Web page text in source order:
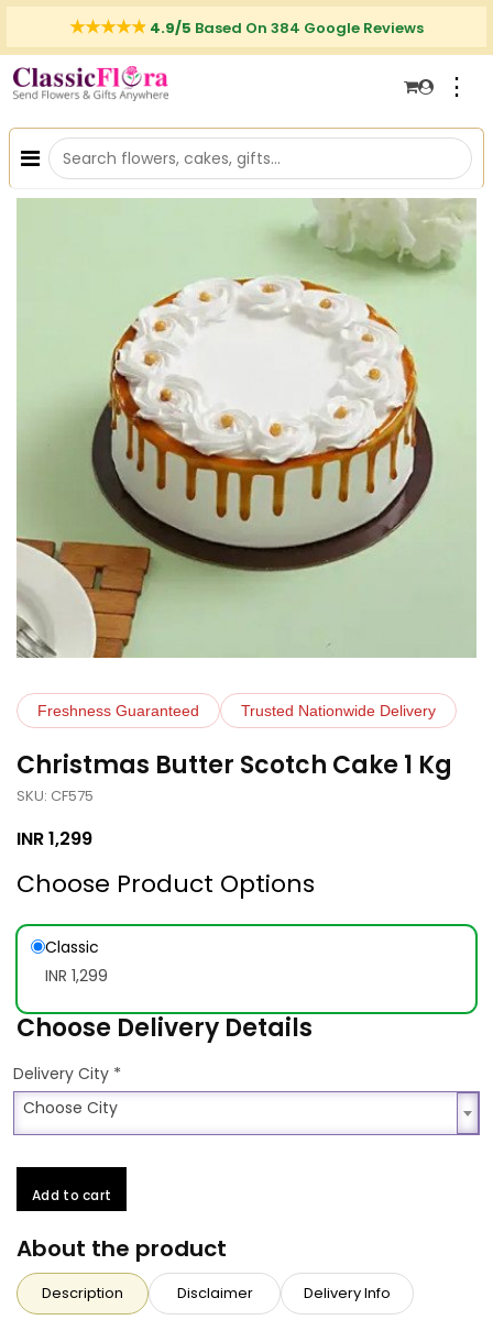
4.9/5 Based On 384 Google Reviews
⋮
Freshness Guaranteed Trusted Nationwide Delivery
Christmas Butter Scotch Cake 1 Kg
SKU: CF575
INR1,299
Choose Product Options
Classic
INR 1,299
Choose Delivery Details
Delivery City *
Choose City
Choose City
Add to cart
About the product
Description Disclaimer Delivery Info